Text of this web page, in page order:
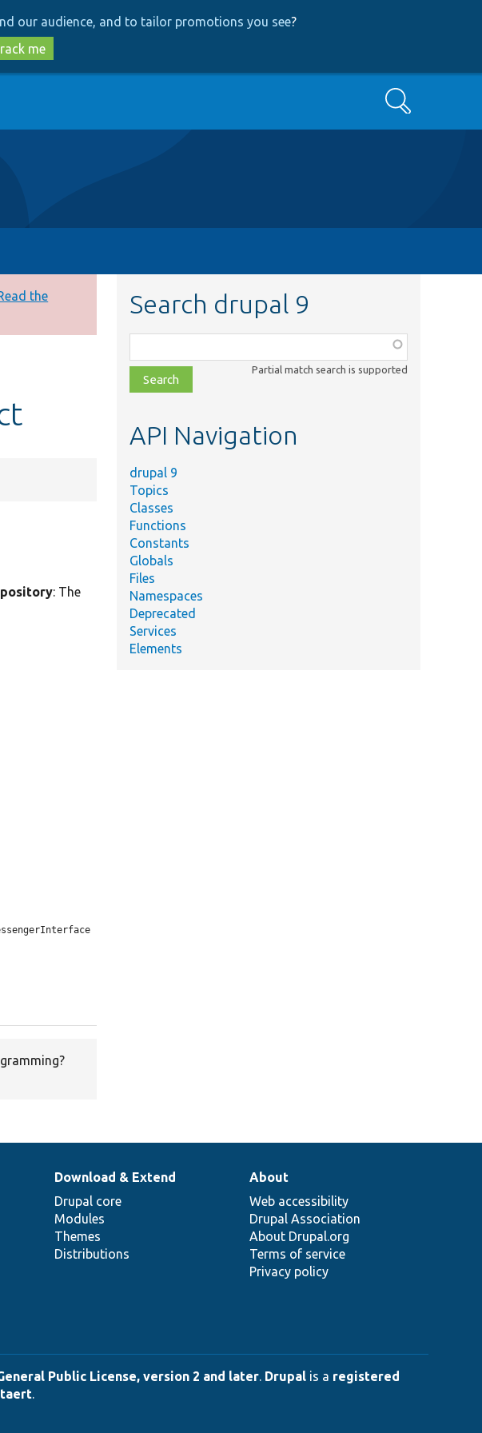
our audience, and to tailor promotions you see?
me
Search
the
: The
Search drupal 9
class,
file,
topic,
Partial match search is supported
API Navigation
drupal 9
Topics
Classes
Functions
Constants
Globals
Files
Namespaces
Deprecated
Services
Elements
Download & Extend
Drupal core
Modules
Themes
Distributions
About
Web accessibility
Drupal Association
About Drupal.org
Terms of service
Privacy policy
Public License, version 2 and later. Drupal is a registered
.